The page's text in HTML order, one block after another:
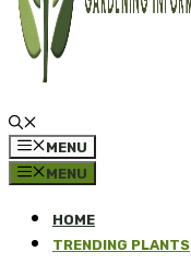
MENU
MENU
HOME
TRENDING PLANTS